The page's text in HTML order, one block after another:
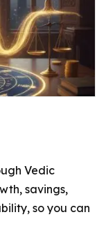
Vedic
savings,
so you can